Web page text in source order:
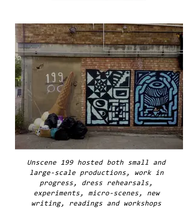
Unscene 199 hosted both small and
large-scale productions, work in
progress, dress rehearsals,
experiments, micro-scenes, new
writing, readings and workshops